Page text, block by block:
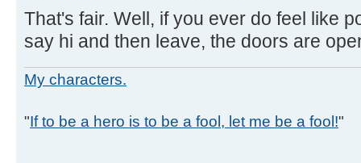
That's fair. Well, if you ever do feel like
say hi and then leave, the doors are
My characters.
"If to be a hero is to be a fool, let me be a fool!"